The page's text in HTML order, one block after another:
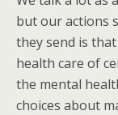
but our actions
they send is
health care of
the mental
choices about